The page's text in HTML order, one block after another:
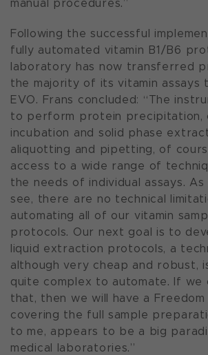
manual procedures.”
Following the successful
fully automated vitamin B1/B6
laboratory has now transferred
the majority of its vitamin assays
EVO. Frans concluded: “The
to perform protein precipitation,
incubation and solid phase
aliquotting and pipetting, of
access to a wide range of
the needs of individual assays.
see, there are no technical
automating all of our vitamin
protocols. Our next goal is to
liquid extraction protocols, a
although very cheap and robust,
quite complex to automate. If we
that, then we will have a
covering the full sample
to me, appears to be a big
medical laboratories.”